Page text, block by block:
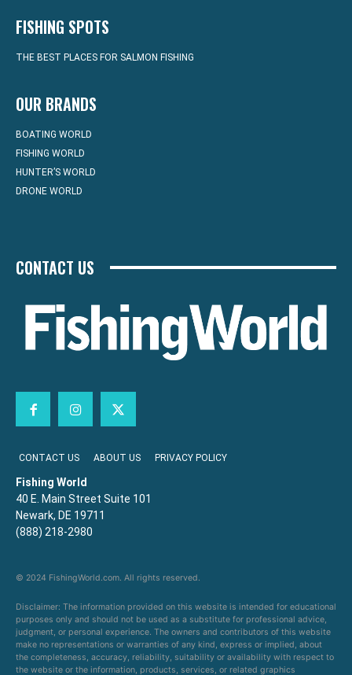
FISHING SPOTS
THE BEST PLACES FOR SALMON FISHING
OUR BRANDS
BOATING WORLD
FISHING WORLD
HUNTER’S WORLD
DRONE WORLD
CONTACT US
CONTACT US ABOUT US PRIVACY POLICY
Fishing World
40 E. Main Street Suite 101
Newark, DE 19711
(888) 218-2980
© 2024 FishingWorld.com. All rights reserved.
Disclaimer: The information provided on this website is intended for educational
purposes only and should not be used as a substitute for professional advice,
judgment, or personal experience. The owners and contributors of this website
make no representations or warranties of any kind, express or implied, about
the completeness, accuracy, reliability, suitability or availability with respect to
the website or the information, products, services, or related graphics